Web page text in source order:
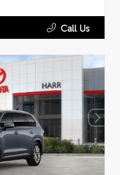
Call Us